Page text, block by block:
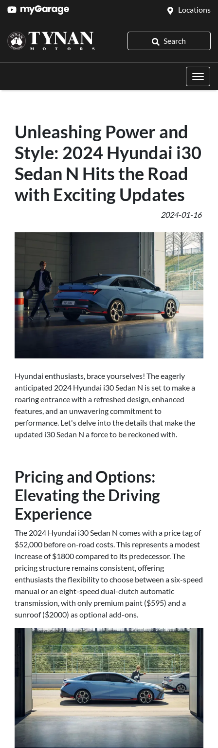
Locations
Search
Unleashing Power and
Style: 2024 Hyundai i30
Sedan N Hits the Road
with Exciting Updates
2024-01-16
Hyundai enthusiasts, brace yourselves! The eagerly
anticipated 2024 Hyundai i30 Sedan N is set to make a
roaring entrance with a refreshed design, enhanced
features, and an unwavering commitment to
performance. Let's delve into the details that make the
updated i30 Sedan N a force to be reckoned with.
Pricing and Options:
Elevating the Driving
Experience
The 2024 Hyundai i30 Sedan N comes with a price tag of
$52,000 before on-road costs. This represents a modest
increase of $1800 compared to its predecessor. The
pricing structure remains consistent, offering
enthusiasts the flexibility to choose between a six-speed
manual or an eight-speed dual-clutch automatic
transmission, with only premium paint ($595) and a
sunroof ($2000) as optional add-ons.